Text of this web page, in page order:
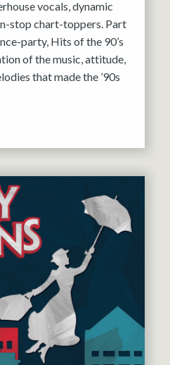
vocals, dynamic
stop chart-toppers. Part
party, Hits of the 90’s
of the music, attitude,
that made the ’90s